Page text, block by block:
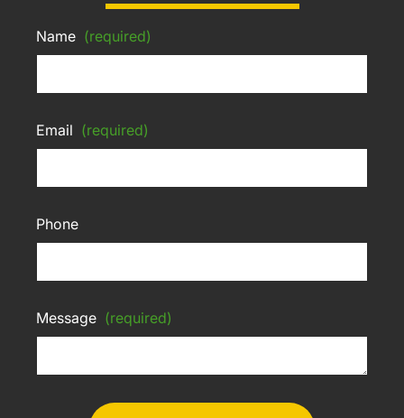
Name (required)
Email (required)
Phone
Message (required)